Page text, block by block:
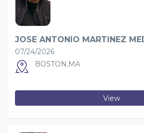
JOSE ANTONIO MARTINEZ
07/24/2026
BOSTON,MA
View